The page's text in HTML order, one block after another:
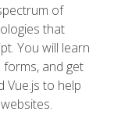
of
that
You will learn
and get
Vue.js to help